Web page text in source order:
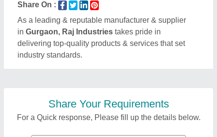
Share On :
As a leading & reputable manufacturer & supplier
in Gurgaon, Raj Industries takes pride in
delivering top-quality products & services that set
industry standards.
Share Your Requirements
For a Quick response, Please fill up the details below.